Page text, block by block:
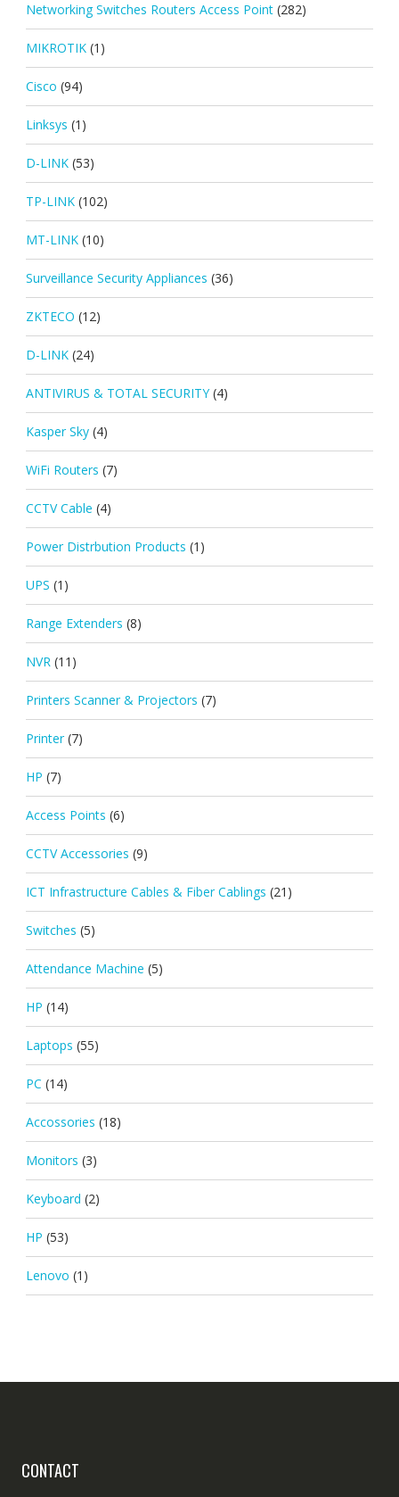
Networking Switches Routers Access Point (282)
MIKROTIK (1)
Cisco (94)
Linksys (1)
D-LINK (53)
TP-LINK (102)
MT-LINK (10)
Surveillance Security Appliances (36)
ZKTECO (12)
D-LINK (24)
ANTIVIRUS & TOTAL SECURITY (4)
Kasper Sky (4)
WiFi Routers (7)
CCTV Cable (4)
Power Distrbution Products (1)
UPS (1)
Range Extenders (8)
NVR (11)
Printers Scanner & Projectors (7)
Printer (7)
HP (7)
Access Points (6)
CCTV Accessories (9)
ICT Infrastructure Cables & Fiber Cablings (21)
Switches (5)
Attendance Machine (5)
HP (14)
Laptops (55)
PC (14)
Accossories (18)
Monitors (3)
Keyboard (2)
HP (53)
Lenovo (1)
CONTACT